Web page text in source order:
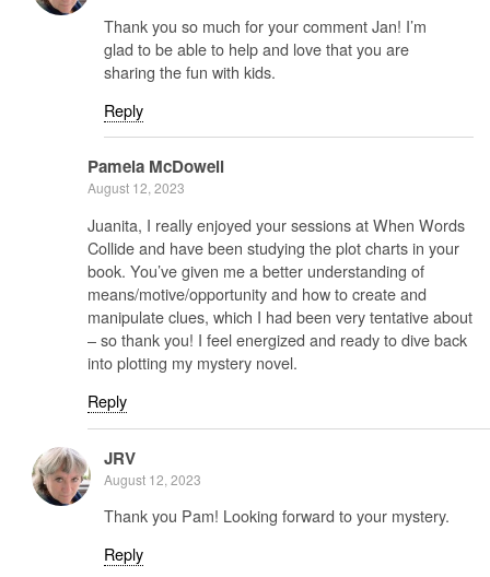
Thank you so much for your comment Jan! I’m
glad to be able to help and love that you are
sharing the fun with kids.
Reply
Pamela McDowell
August 12, 2023
Juanita, I really enjoyed your sessions at When Words
Collide and have been studying the plot charts in your
book. You’ve given me a better understanding of
means/motive/opportunity and how to create and
manipulate clues, which I had been very tentative about
– so thank you! I feel energized and ready to dive back
into plotting my mystery novel.
Reply
JRV
August 12, 2023
Thank you Pam! Looking forward to your mystery.
Reply